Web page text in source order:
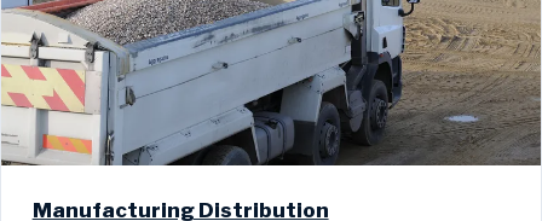
Manufacturing Distribution